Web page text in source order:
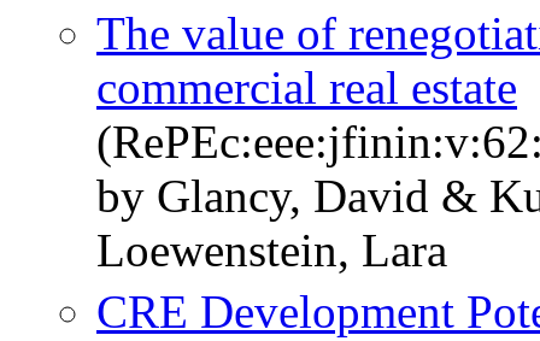
The value of
commercial real estate
by Glancy, David &
Loewenstein, Lara
CRE Development